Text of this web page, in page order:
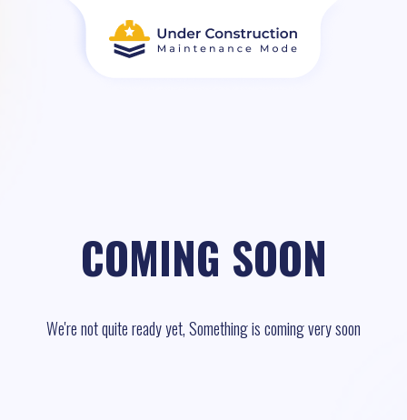
COMING SOON
We're not quite ready yet, Something is coming very soon